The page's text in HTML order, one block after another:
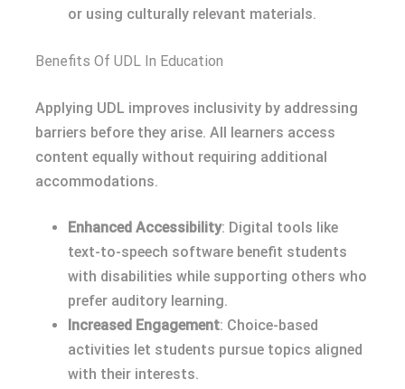
or using culturally relevant materials.
Benefits Of UDL In Education
Applying UDL improves inclusivity by addressing
barriers before they arise. All learners access
content equally without requiring additional
accommodations.
Enhanced Accessibility: Digital tools like
text-to-speech software benefit students
with disabilities while supporting others who
prefer auditory learning.
Increased Engagement: Choice-based
activities let students pursue topics aligned
with their interests.